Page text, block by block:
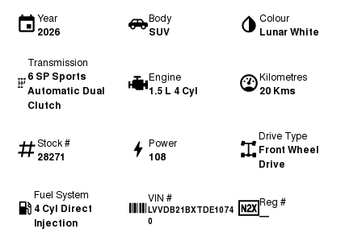
Year
2026
Body
SUV
Colour
Lunar White
Transmission
6 SP Sports
Automatic Dual
Clutch
Engine
1.5 L 4 Cyl
Kilometres
20 Kms
Stock #
28271
Power
108
Drive Type
Front Wheel
Drive
Fuel System
4 Cyl Direct
Injection
VIN #
LVVDB21BXTDE1074
0
Reg #
—